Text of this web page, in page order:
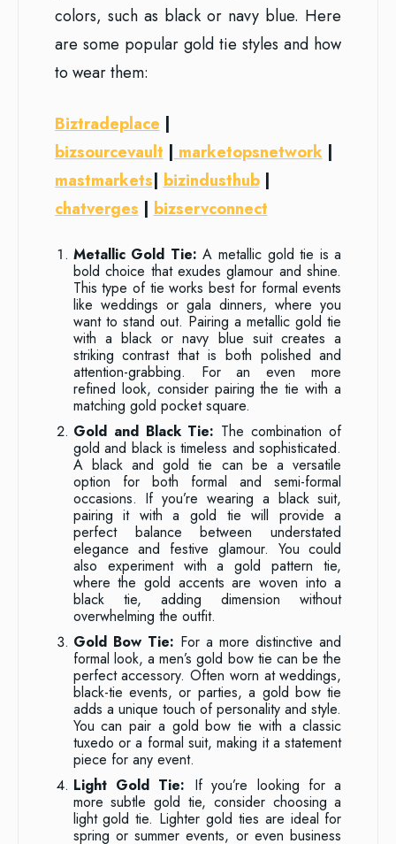
colors, such as black or navy blue. Here
are some popular gold tie styles and how
to wear them:
Biztradeplace |
bizsourcevault | marketopsnetwork |
mastmarkets| bizindusthub|
chatverges | bizservconnect
Metallic Gold Tie: A metallic gold tie is a
bold choice that exudes glamour and shine.
This type of tie works best for formal events
like weddings or gala dinners, where you
want to stand out. Pairing a metallic gold tie
with a black or navy blue suit creates a
striking contrast that is both polished and
attention-grabbing. For an even more
refined look, consider pairing the tie with a
matching gold pocket square.
Gold and Black Tie: The combination of
gold and black is timeless and sophisticated.
A black and gold tie can be a versatile
option for both formal and semi-formal
occasions. If you’re wearing a black suit,
pairing it with a gold tie will provide a
perfect balance between understated
elegance and festive glamour. You could
also experiment with a gold pattern tie,
where the gold accents are woven into a
black tie, adding dimension without
overwhelming the outfit.
Gold Bow Tie: For a more distinctive and
formal look, a men’s gold bow tie can be the
perfect accessory. Often worn at weddings,
black-tie events, or parties, a gold bow tie
adds a unique touch of personality and style.
You can pair a gold bow tie with a classic
tuxedo or a formal suit, making it a statement
piece for any event.
Light Gold Tie: If you’re looking for a
more subtle gold tie, consider choosing a
light gold tie. Lighter gold ties are ideal for
spring or summer events, or even business